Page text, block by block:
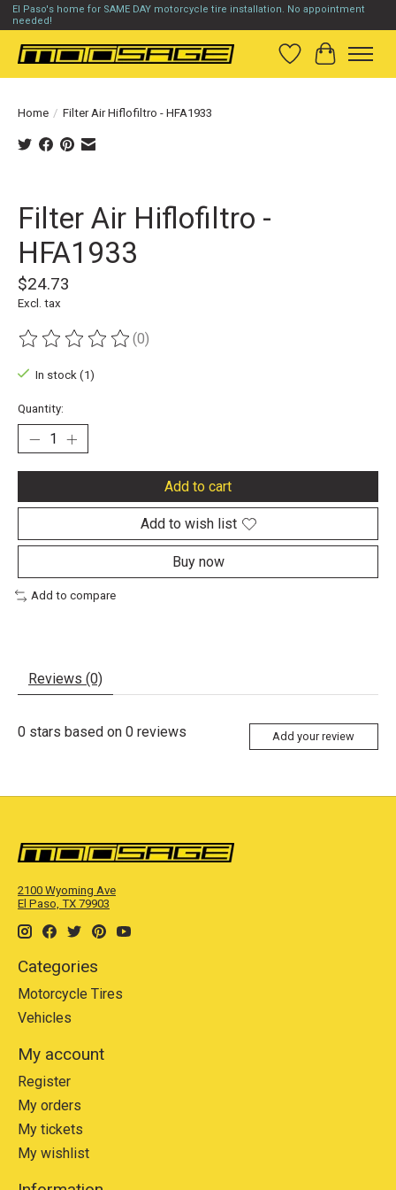
El Paso's home for SAME DAY motorcycle tire installation. No appointment
needed!
Wish List
Cart
Home / Filter Air Hiflofiltro - HFA1933
Filter Air Hiflofiltro -
HFA1933
$24.73
Excl. tax
The rating of this product is
(0)
In stock (1)
Quantity:
Add to cart
Add to wish list
Buy now
Add to compare
Reviews (0)
0 stars based on 0 reviews Add your review
2100 Wyoming Ave
El Paso, TX 79903
Categories
Motorcycle Tires
Vehicles
My account
Register
My orders
My tickets
My wishlist